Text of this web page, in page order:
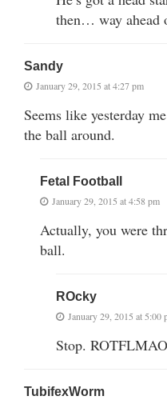
then… way ahead
Sandy
January 29, 2015 at 4:27 pm
Seems like yesterday
the ball around.
Fetal Football
January 29, 2015 at 4:58 pm
Actually, you were
ball.
ROcky
January 29, 2015 at 5:00
Stop.
TubifexWorm